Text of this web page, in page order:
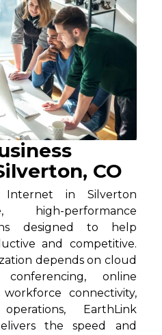
CO
Internet in Silverton
high-performance
designed to help
and competitive.
depends on cloud
conferencing, online
connectivity,
EarthLink
the speed and